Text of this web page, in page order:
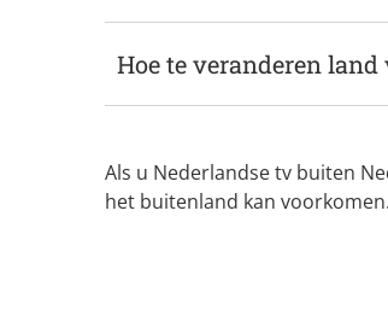
Hoe te veranderen land
Als u Nederlandse tv buiten
het buitenland kan voorkomen.